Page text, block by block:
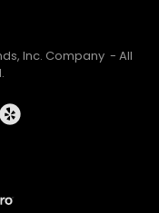
Inc. Company - All